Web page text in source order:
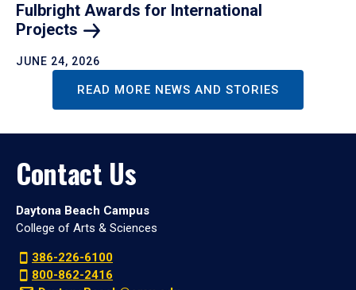
Fulbright Awards for International
Projects
JUNE 24, 2026
READ MORE NEWS AND STORIES
Contact Us
Daytona Beach Campus
College of Arts & Sciences
386-226-6100
800-862-2416